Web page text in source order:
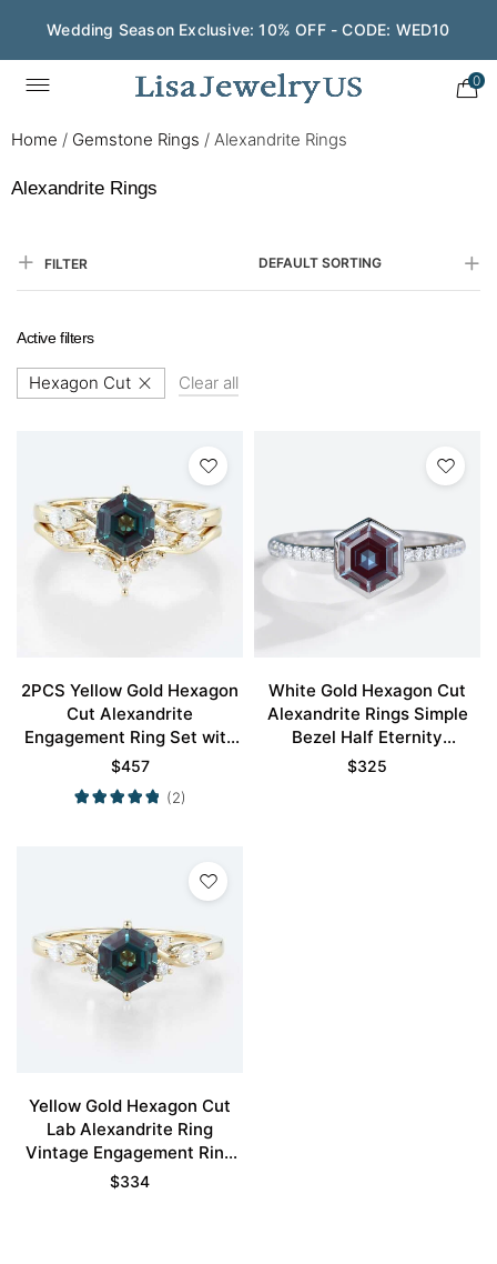
Wedding Season Exclusive: 10% OFF - CODE: WED10
0
Home / Gemstone Rings / Alexandrite Rings
Alexandrite Rings
FILTER DEFAULT SORTING
Active filters
Hexagon Cut Clear all
2PCS Yellow Gold Hexagon
Cut Alexandrite
Engagement Ring Set with
Curved Wedding Ring
$457
(2)
White Gold Hexagon Cut
Alexandrite Rings Simple
Bezel Half Eternity
Engagement Ring
$325
Yellow Gold Hexagon Cut
Lab Alexandrite Ring
Vintage Engagement Ring
For Women
$334